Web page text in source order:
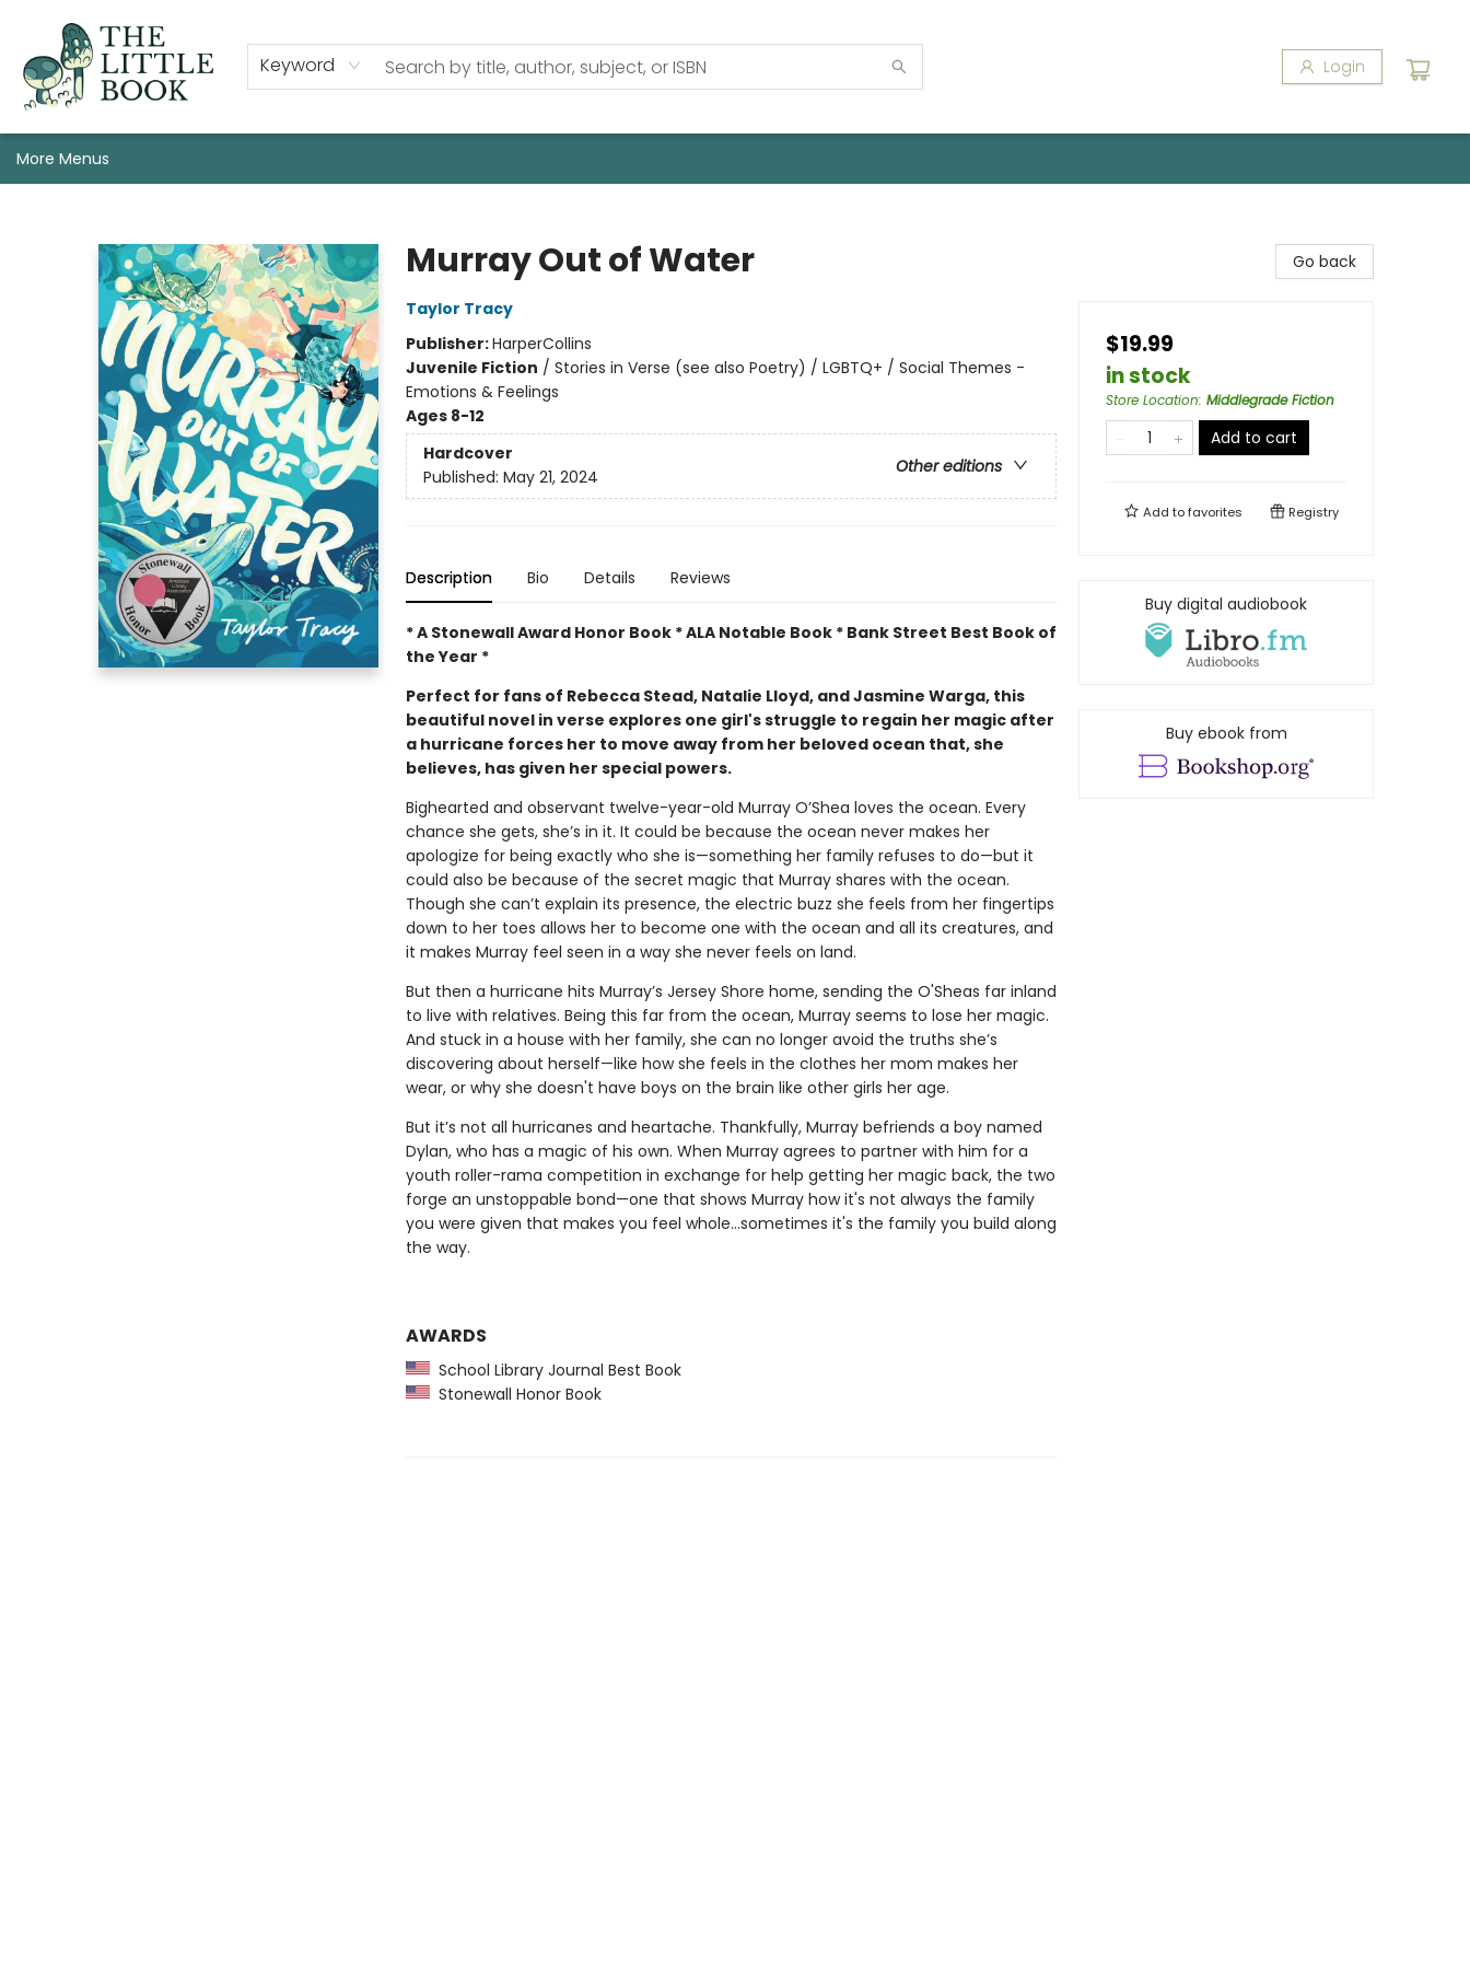
Keyword Login
Staff, Programs, & Info
Gift Cards
Events
Pre-Order Campaign Specials
Custom Book Boxes
Historic Event Space Rental
AUTHORS: Start Here!
More Menus
Murray Out of Water
Taylor Tracy
Publisher:HarperCollins
Juvenile Fiction / Stories in Verse (see also Poetry) / LGBTQ+ / Social Themes -
Emotions & Feelings
Ages 8-12
Hardcover
Other editions
Published: May 21, 2024
Description Bio Details Reviews
* A Stonewall Award Honor Book * ALA Notable Book * Bank Street Best Book of
the Year *
Perfect for fans of Rebecca Stead, Natalie Lloyd, and Jasmine Warga, this
beautiful novel in verse explores one girl's struggle to regain her magic after
a hurricane forces her to move away from her beloved ocean that, she
believes, has given her special powers.
Bighearted and observant twelve-year-old Murray O’Shea loves the ocean. Every
chance she gets, she’s in it. It could be because the ocean never makes her
apologize for being exactly who she is—something her family refuses to do—but it
could also be because of the secret magic that Murray shares with the ocean.
Though she can’t explain its presence, the electric buzz she feels from her fingertips
down to her toes allows her to become one with the ocean and all its creatures, and
it makes Murray feel seen in a way she never feels on land.
But then a hurricane hits Murray’s Jersey Shore home, sending the O'Sheas far inland
to live with relatives. Being this far from the ocean, Murray seems to lose her magic.
And stuck in a house with her family, she can no longer avoid the truths she’s
discovering about herself—like how she feels in the clothes her mom makes her
wear, or why she doesn't have boys on the brain like other girls her age.
But it’s not all hurricanes and heartache. Thankfully, Murray befriends a boy named
Dylan, who has a magic of his own. When Murray agrees to partner with him for a
youth roller-rama competition in exchange for help getting her magic back, the two
forge an unstoppable bond—one that shows Murray how it's not always the family
you were given that makes you feel whole...sometimes it's the family you build along
the way.
AWARDS
School Library Journal Best Book
Stonewall Honor Book
Go back
$19.99
in stock
Store Location: Middlegrade Fiction
Add to cart
Add tofavorites Registry
Buy digital audiobook
Buy ebook from